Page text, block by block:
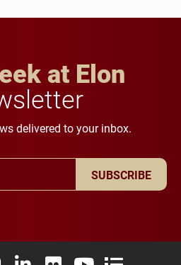
at Elon
delivered to your inbox.
SUBSCRIBE
FacebookX (formerly Twitter)
Elon University Instagram
Elon University LinkedIn
Elon University Flickr
Elon University
Elon